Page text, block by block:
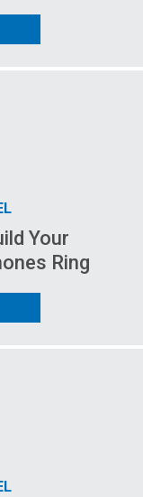
Your
Ring